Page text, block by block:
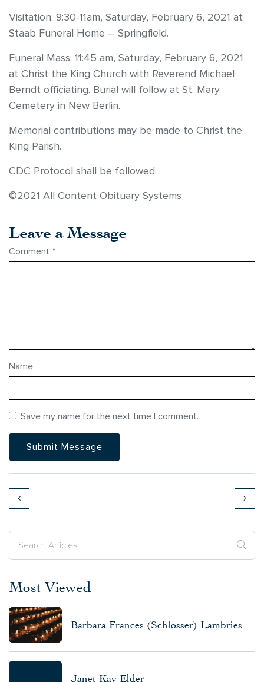
Visitation: 9:30-11am, Saturday, February 6, 2021 at
Staab Funeral Home – Springfield.
Funeral Mass: 11:45 am, Saturday, February 6, 2021
at Christ the King Church with Reverend Michael
Berndt officiating. Burial will follow at St. Mary
Cemetery in New Berlin.
Memorial contributions may be made to Christ the
King Parish.
CDC Protocol shall be followed.
©2021 All Content Obituary Systems
Leave a Message
Comment *
Name
Save my name for the next time I comment.
Most Viewed
Barbara Frances (Schlosser) Lambries
Janet Kay Elder